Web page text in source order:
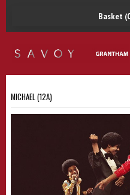
Basket
MICHAEL (12A)